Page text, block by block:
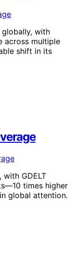
globally, with
across multiple
shift in its
with GDELT
times higher
global attention.